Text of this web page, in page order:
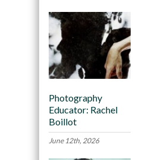
Photography
Educator: Rachel
Boillot
June 12th, 2026